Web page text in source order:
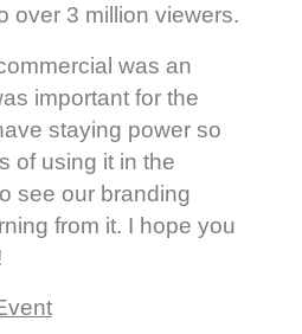
over 3 million viewers.
was an
important for the
staying power so
of using it in the
see our branding
from it. I hope you